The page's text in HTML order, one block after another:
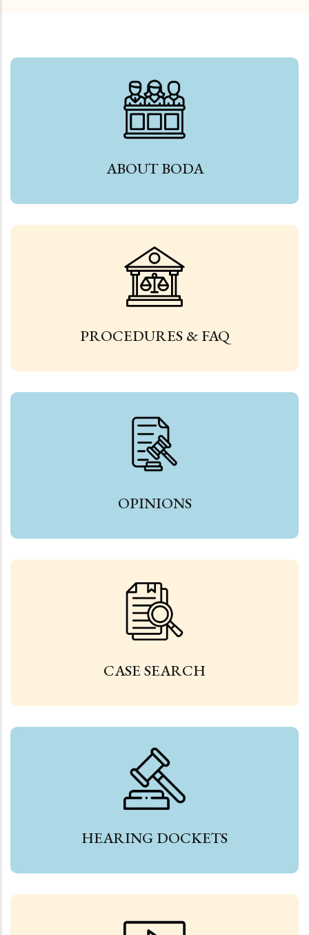
ABOUT BODA
PROCEDURES & FAQ
OPINIONS
CASE SEARCH
HEARING DOCKETS